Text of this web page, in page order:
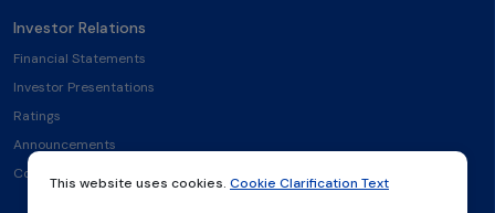
This website uses cookies. Cookie Clarification Text
Investor Relations
Financial Statements
Investor Presentations
Ratings
Announcements
Contact